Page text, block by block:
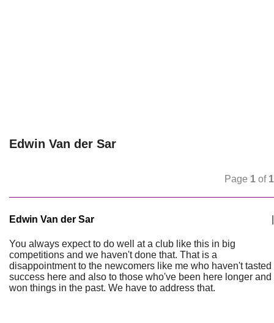
Edwin Van der Sar
Page 1 of 1
Edwin Van der Sar
You always expect to do well at a club like this in big
competitions and we haven't done that. That is a
disappointment to the newcomers like me who haven't tasted
success here and also to those who've been here longer and
won things in the past. We have to address that.